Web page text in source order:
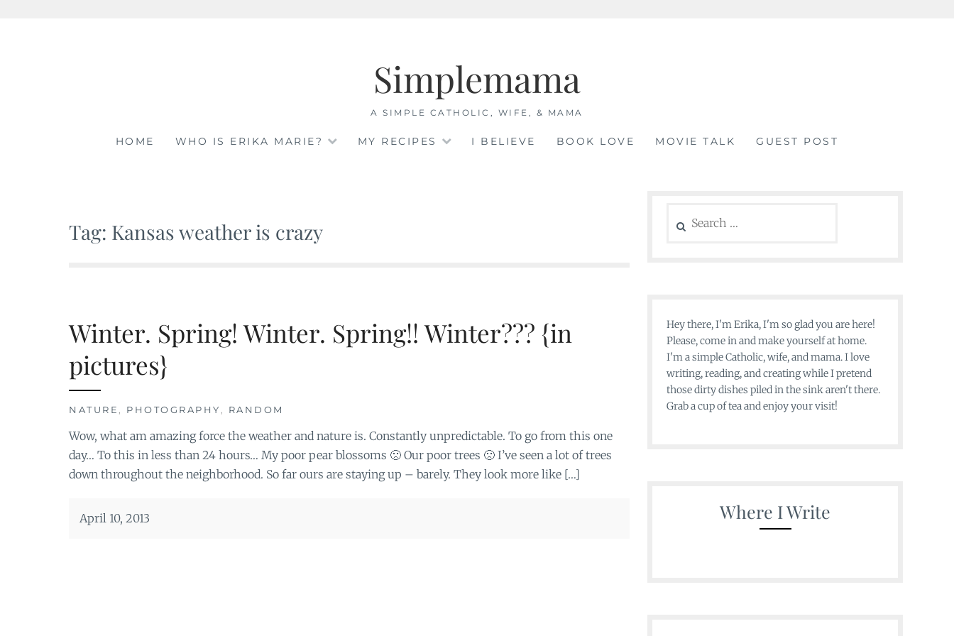
Simplemama
A SIMPLE CATHOLIC, WIFE, & MAMA
HOME WHO IS ERIKA MARIE? MY RECIPES I BELIEVE BOOK LOVE MOVIE TALK GUEST POST
Tag: Kansas weather is crazy
Winter. Spring! Winter. Spring!! Winter??? {in
pictures}
NATURE , PHOTOGRAPHY , RANDOM
Wow, what am amazing force the weather and nature is. Constantly unpredictable. To go from this one
day… To this in less than 24 hours… My poor pear blossoms 🙁 Our poor trees 🙁 I’ve seen a lot of trees
down throughout the neighborhood. So far ours are staying up – barely. They look more like […]
April 10, 2013
for:
Hey there, I'm Erika, I'm so glad you are here!
Please, come in and make yourself at home.
I'm a simple Catholic, wife, and mama. I love
writing, reading, and creating while I pretend
those dirty dishes piled in the sink aren't there.
Grab a cup of tea and enjoy your visit!
Where I Write